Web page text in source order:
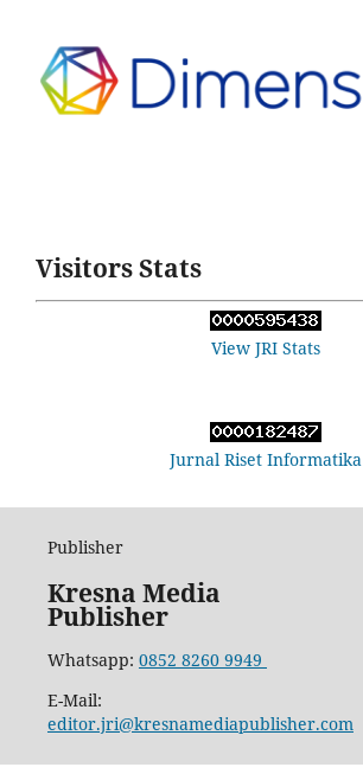
Visitors Stats
View JRI Stats
Jurnal Riset Informatika
Publisher
Kresna Media
Publisher
Whatsapp: 0852 8260 9949
E-Mail:
editor.jri@kresnamediapublisher.com